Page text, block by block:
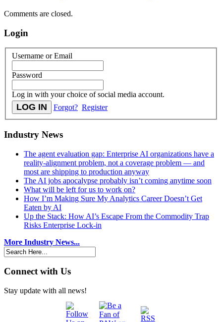
Comments are closed.
Login
Username or Email
Password
Log in with your choice of social media account.
Forgot? Register
Industry News
The agent evaluation gap: Enterprise AI organizations have a
reality-alignment problem, not a coverage problem — and
most are shipping to production anyway
The AI jobs apocalypse probably isn’t coming anytime soon
What will be left for us to work on?
How I’m Making Sure My Analytics Career Doesn’t Get
Eaten by AI
Up the Stack: How AI’s Escape From the Commodity Trap
Risks Enterprise Lock-in
More Industry News...
Connect with Us
Stay update with all news!